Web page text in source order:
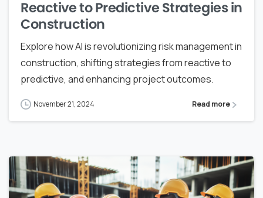
Reactive to Predictive Strategies in
Construction
Explore how AI is revolutionizing risk management in
construction, shifting strategies from reactive to
predictive, and enhancing project outcomes.
November 21, 2024 Read more